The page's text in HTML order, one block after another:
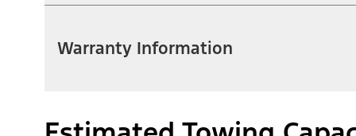
Warranty Information